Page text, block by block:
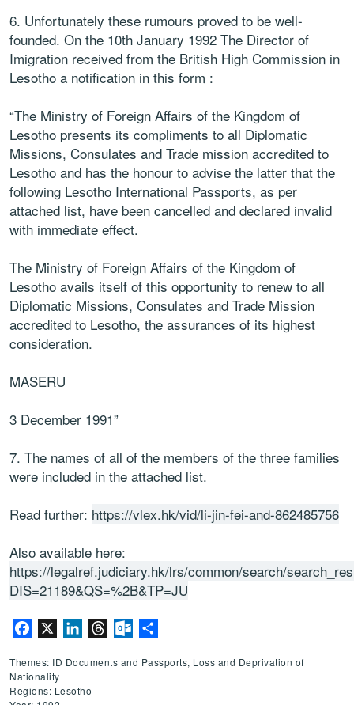
6. Unfortunately these rumours proved to be well-
founded. On the 10th January 1992 The Director of
Imigration received from the British High Commission in
Lesotho a notification in this form :
“The Ministry of Foreign Affairs of the Kingdom of
Lesotho presents its compliments to all Diplomatic
Missions, Consulates and Trade mission accredited to
Lesotho and has the honour to advise the latter that the
following Lesotho International Passports, as per
attached list, have been cancelled and declared invalid
with immediate effect.
The Ministry of Foreign Affairs of the Kingdom of
Lesotho avails itself of this opportunity to renew to all
Diplomatic Missions, Consulates and Trade Mission
accredited to Lesotho, the assurances of its highest
consideration.
MASERU
3 December 1991”
7. The names of all of the members of the three families
were included in the attached list.
Read further: https://vlex.hk/vid/li-jin-fei-and-862485756
Also available here:
https://legalref.judiciary.hk/lrs/common/search/
DIS=21189&QS=%2B&TP=JU
Facebook LinkedInThreadsOutlook.com
Themes: ID Documents and Passports, Loss and Deprivation of
Nationality
Regions: Lesotho